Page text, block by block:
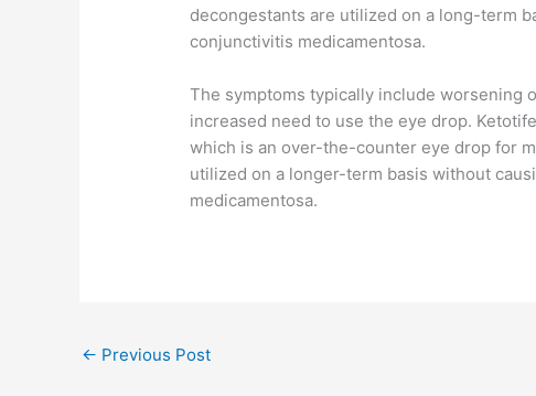
decongestants are utilized on a long-term
conjunctivitis medicamentosa.
The symptoms typically include worsening
increased need to use the eye drop.
which is an over-the-counter eye drop for
utilized on a longer-term basis without
medicamentosa.
← Previous Post